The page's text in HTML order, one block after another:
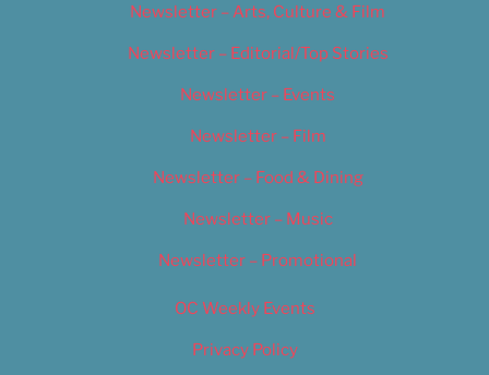
Newsletter – Arts, Culture & Film
Newsletter – Editorial/Top Stories
Newsletter – Events
Newsletter – Film
Newsletter – Food & Dining
Newsletter – Music
Newsletter – Promotional
OC Weekly Events
Privacy Policy